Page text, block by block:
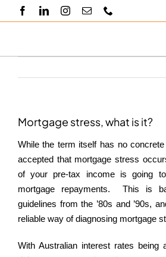
to
About us
Contact us
Mortgage stress, what is it?
While the term itself has no
accepted that mortgage stress
of your pre-tax income is going
mortgage repayments. This is
guidelines from the ’80s and ’90s,
reliable way of diagnosing mortgage
With Australian interest rates being